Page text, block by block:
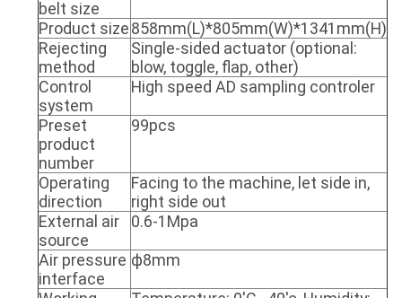
belt size
Product size858mm(L)*805mm(W)*1341mm(H)
Rejecting
method
Single-sided actuator (optional:
blow, toggle, flap, other)
Control
system
High speed AD sampling controler
Preset
product
number
99pcs
Operating
direction
Facing to the machine, let side in,
right side out
External air
source
0.6-1Mpa
Air pressure
interface
ф8mm